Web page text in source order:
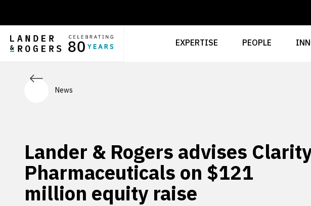
EXPERTISE PEOPLE
News
Lander & Rogers advises
Pharmaceuticals on $121
million equity raise